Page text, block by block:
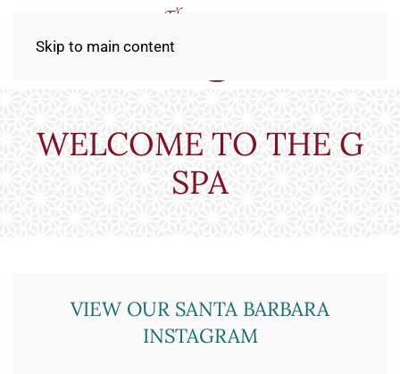
Skip to main content
WELCOME TO THE G
SPA
VIEW OUR SANTA BARBARA
INSTAGRAM